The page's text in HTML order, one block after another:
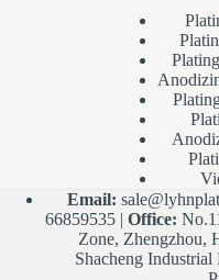
Email:
66859535 | Office:
Zone, Zhengzhou,
Shacheng